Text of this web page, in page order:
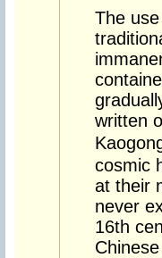
The
written
cosmic
at their
never
16th